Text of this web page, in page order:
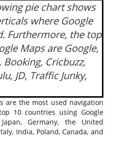
pie chart shows
where Google
Furthermore, the top
Maps are Google,
Cricbuzz,
JD, Traffic Junky,
are the most used navigation
10 countries using Google
Germany, the United
India, Poland, Canada, and